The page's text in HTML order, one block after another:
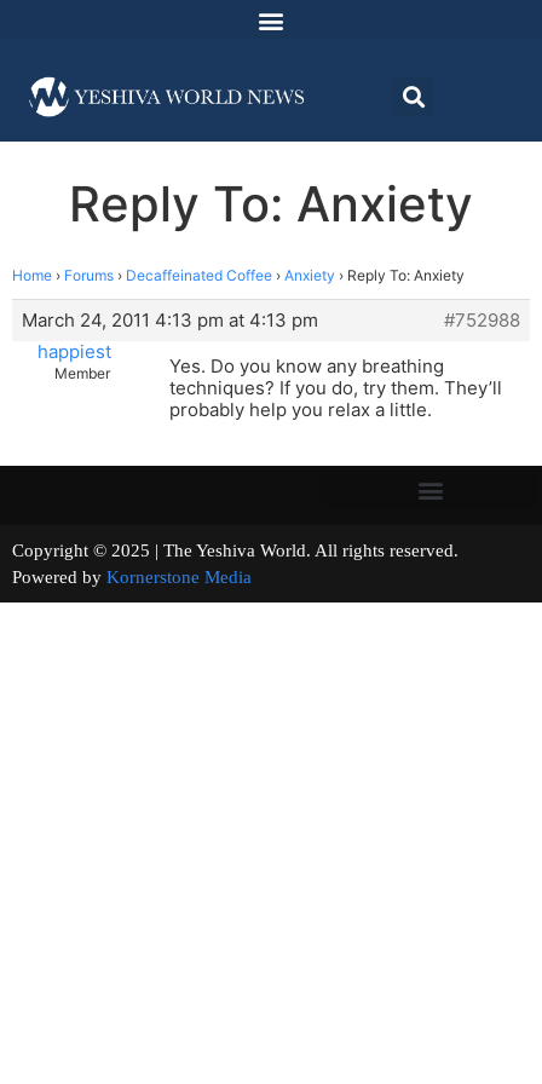
Reply To: Anxiety
Home › Forums › Decaffeinated Coffee › Anxiety › Reply To: Anxiety
March 24, 2011 4:13 pm at 4:13 pm
#752988
happiest
Member
Yes. Do you know any breathing
techniques? If you do, try them. They’ll
probably help you relax a little.
Copyright © 2025 | The Yeshiva World. All rights reserved.
Powered by Kornerstone Media